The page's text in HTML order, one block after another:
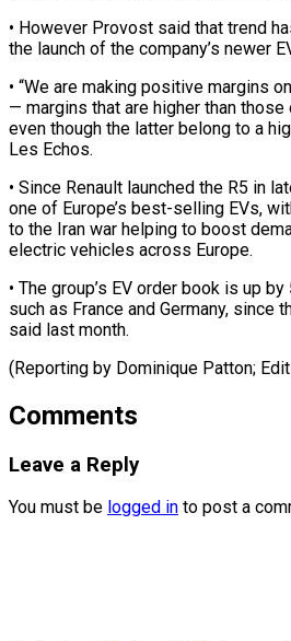
• However Provost ⁠said that trend
the launch of ​the company’s newer
• “We are making positive margins
— margins ‌that are higher than
even though the latter belong to a
Les ⁠Echos.
• Since Renault launched the R5 in
one of Europe’s best-selling ⁠EVs,
to the ⁠Iran war helping to boost
electric vehicles ​across Europe.
• ⁠The group’s EV order book is up
such as France and Germany, since
said last month.
(Reporting by Dominique Patton;
Comments
Leave a Reply
You must be logged in to post a